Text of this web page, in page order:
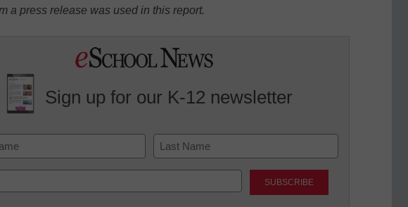
a press release was used in this report.
Sign up for our K-12 newsletter
Last